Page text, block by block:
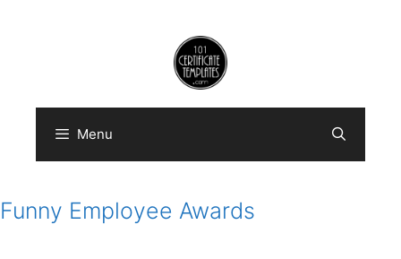
Menu
Funny Employee Awards